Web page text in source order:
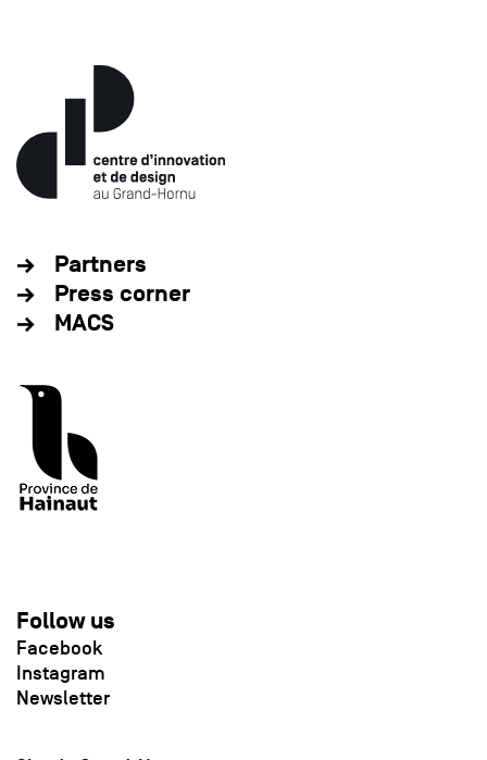
Partners
Press corner
MACS
Follow us
Facebook
Instagram
Newsletter